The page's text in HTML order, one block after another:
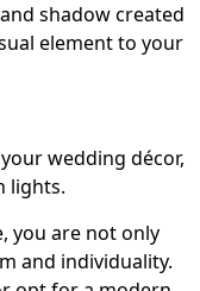
shadow created
element to your
wedding décor,
lights.
you are not only
and individuality.